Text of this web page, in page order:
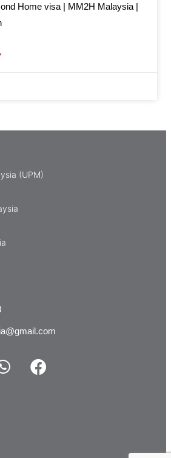
Home visa | MM2H Malaysia |
(UPM)